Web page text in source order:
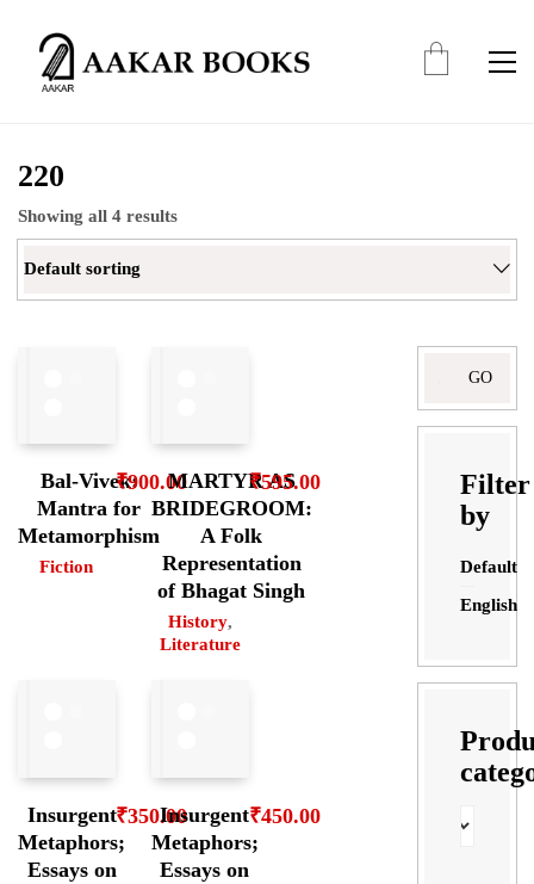
220
Showing all 4 results
Default sorting
Bal-Vivek:
Mantra for
Metamorphism
Fiction
₹900.00MARTYR AS
BRIDEGROOM:
A Folk
Representation
of Bhagat Singh
History,
Literature
₹595.00
Insurgent
Metaphors;
Essays on
₹350.00Insurgent
Metaphors;
Essays on
₹450.00
Filter
by
Default
English